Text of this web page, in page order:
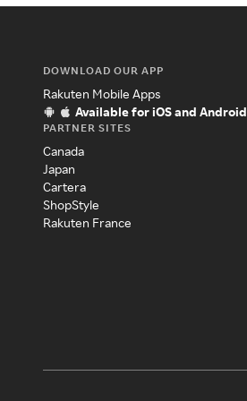
DOWNLOAD OUR APP
Rakuten Mobile Apps
Available for iOS and Android
PARTNER SITES
Canada
Japan
Cartera
ShopStyle
Rakuten France